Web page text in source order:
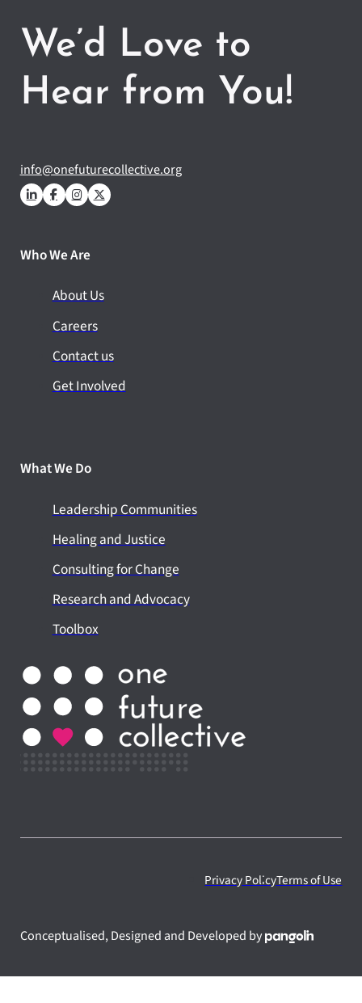
We’d Love to
Hear from You!
info@onefuturecollective.org
Who We Are
About Us
Careers
Contact us
Get Involved
What We Do
Leadership Communities
Healing and Justice
Consulting for Change
Research and Advocacy
Toolbox
Conceptualised, Designed and Developed by
Privacy PolicyTerms of Use